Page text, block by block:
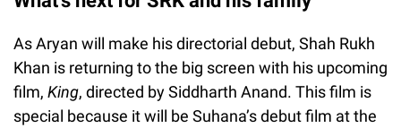
As Aryan will make his directorial debut, Shah Rukh
Khan is returning to the big screen with his upcoming
film, King, directed by Siddharth Anand. This film is
special because it will be Suhana’s debut film at the